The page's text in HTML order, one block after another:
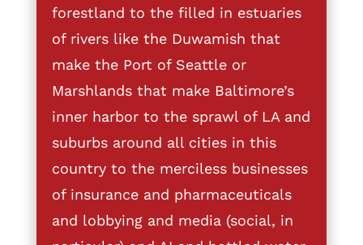
forestland to the filled in estuaries
of rivers like the Duwamish that
make the Port of Seattle or
Marshlands that make Baltimore’s
inner harbor to the sprawl of LA and
suburbs around all cities in this
country to the merciless businesses
of insurance and pharmaceuticals
and lobbying and media (social, in